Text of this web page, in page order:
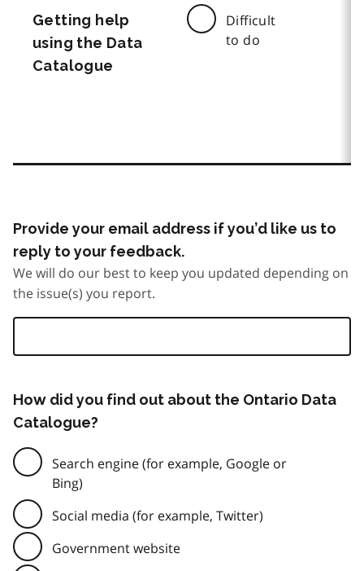
Getting help
using the Data
Catalogue
Difficult
to do
Provide your email address if you’d like us to
reply to your feedback.
We will do our best to keep you updated depending on
the issue(s) you report.
How did you find out about the Ontario Data
Catalogue?
Search engine (for example, Google or
Bing)
Social media (for example, Twitter)
Government website